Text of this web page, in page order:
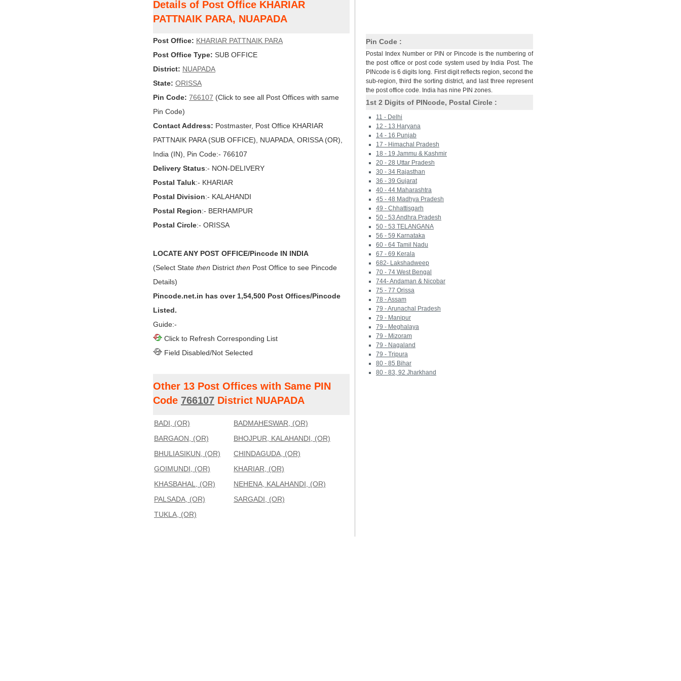
Details of Post Office KHARIAR
PATTNAIK PARA, NUAPADA
Post Office: KHARIAR PATTNAIK PARA
Post Office Type: SUB OFFICE
District: NUAPADA
State: ORISSA
Pin Code: 766107 (Click to see all Post Offices with same
Pin Code)
Contact Address: Postmaster, Post Office KHARIAR
PATTNAIK PARA (SUB OFFICE), NUAPADA, ORISSA (OR),
India (IN), Pin Code:- 766107
Delivery Status:- NON-DELIVERY
Postal Taluk:- KHARIAR
Postal Division:- KALAHANDI
Postal Region:- BERHAMPUR
Postal Circle:- ORISSA
LOCATE ANY POST OFFICE/Pincode IN INDIA
(Select State then District then Post Office to see Pincode
Details)
Pincode.net.in has over 1,54,500 Post Offices/Pincode
Listed.
Guide:-
Click to Refresh Corresponding List
Field Disabled/Not Selected
Other 13 Post Offices with Same PIN
Code 766107 District NUAPADA
BADI, (OR)
BADMAHESWAR, (OR)
BARGAON, (OR)
BHOJPUR, KALAHANDI, (OR)
BHULIASIKUN, (OR)
CHINDAGUDA, (OR)
GOIMUNDI, (OR)
KHARIAR, (OR)
KHASBAHAL, (OR)
NEHENA, KALAHANDI, (OR)
PALSADA, (OR)
SARGADI, (OR)
TUKLA, (OR)
Pin Code :
Postal Index Number or PIN or Pincode is the numbering of
the post office or post code system used by India Post. The
PINcode is 6 digits long. First digit reflects region, second the
sub-region, third the sorting district, and last three represent
the post office code. India has nine PIN zones.
1st 2 Digits of PINcode, Postal Circle :
11 - Delhi
12 - 13 Haryana
14 - 16 Punjab
17 - Himachal Pradesh
18 - 19 Jammu & Kashmir
20 - 28 Uttar Pradesh
30 - 34 Rajasthan
36 - 39 Gujarat
40 - 44 Maharashtra
45 - 48 Madhya Pradesh
49 - Chhattisgarh
50 - 53 Andhra Pradesh
50 - 53 TELANGANA
56 - 59 Karnataka
60 - 64 Tamil Nadu
67 - 69 Kerala
682- Lakshadweep
70 - 74 West Bengal
744- Andaman & Nicobar
75 - 77 Orissa
78 - Assam
79 - Arunachal Pradesh
79 - Manipur
79 - Meghalaya
79 - Mizoram
79 - Nagaland
79 - Tripura
80 - 85 Bihar
80 - 83, 92 Jharkhand